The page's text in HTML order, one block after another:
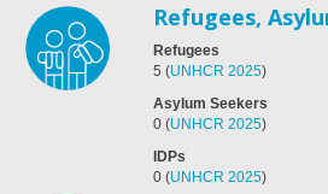
Refugees,
Refugees
5 (UNHCR 2025)
Asylum Seekers
0 (UNHCR 2025)
IDPs
0 (UNHCR 2025)